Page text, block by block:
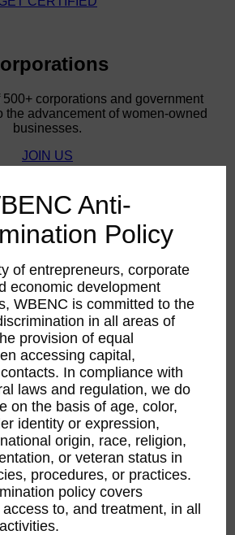
the advancement of women-owned
businesses.
Anti-
Policy
of entrepreneurs, corporate
economic development
WBENC is committed to the
in all areas of
provision of equal
accessing capital,
In compliance with
laws and regulation, we do
on the basis of age, color,
identity or expression,
origin, race, religion,
or veteran status in
procedures, or practices.
policy covers
to, and treatment, in all